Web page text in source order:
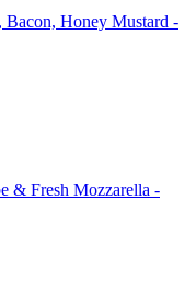
Bacon, Honey Mustard -
& Fresh Mozzarella -